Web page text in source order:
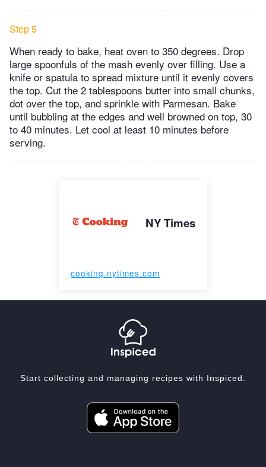
Step 5
When ready to bake, heat oven to 350 degrees. Drop
large spoonfuls of the mash evenly over filling. Use a
knife or spatula to spread mixture until it evenly covers
the top. Cut the 2 tablespoons butter into small chunks,
dot over the top, and sprinkle with Parmesan. Bake
until bubbling at the edges and well browned on top, 30
to 40 minutes. Let cool at least 10 minutes before
serving.
NY Times
cooking.nytimes.com
Start collecting and managing recipes with Inspiced.